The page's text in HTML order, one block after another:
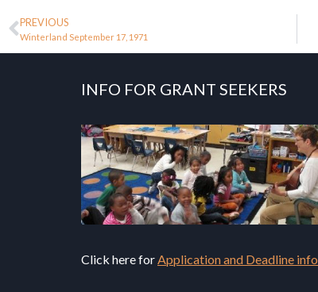
PREVIOUS
Winterland September 17, 1971
INFO FOR GRANT SEEKERS
Click here for Application and Deadline info